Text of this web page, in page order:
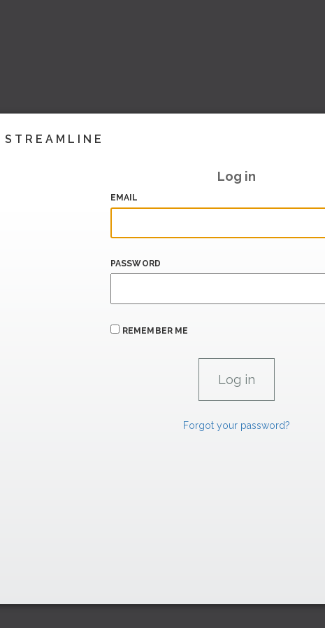
STREAMLINE
Log in
EMAIL
PASSWORD
REMEMBER ME
Forgot your password?